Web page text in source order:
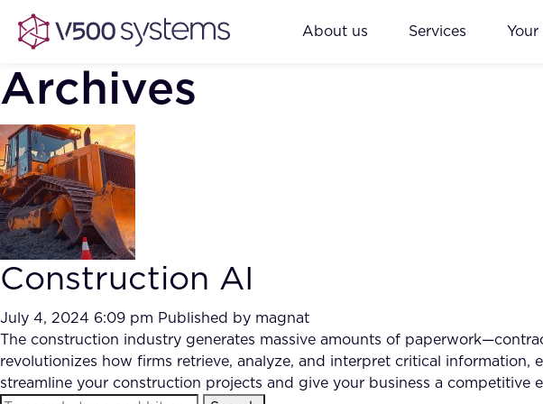
About us Services Your
Archives
Construction AI
July 4, 2024 6:09 pm Published by magnat
The construction industry generates massive amounts of
revolutionizes how firms retrieve, analyze, and interpret critical
streamline your construction projects and give your business a competitive